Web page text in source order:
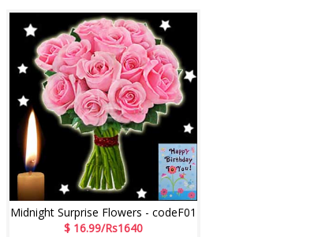
Midnight Surprise Flowers - codeF01
$ 16.99/Rs1640